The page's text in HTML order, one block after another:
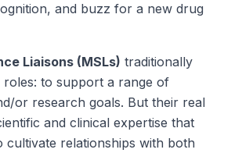
and buzz for a new drug
Liaisons (MSLs) traditionally
roles: to support a range of
or research goals. But their real
and clinical expertise that
cultivate relationships with both